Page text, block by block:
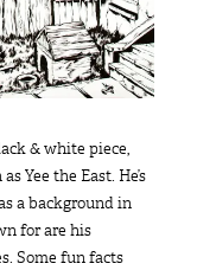
& white piece,
Yee the East. He’s
a background in
for are his
Some fun facts